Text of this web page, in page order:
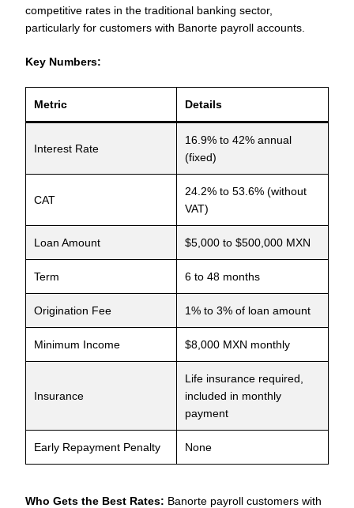
competitive rates in the traditional banking sector,
particularly for customers with Banorte payroll accounts.
Key Numbers:
Metric Details
Interest Rate
16.9% to 42% annual
(fixed)
CAT
24.2% to 53.6% (without
VAT)
Loan Amount $5,000 to $500,000 MXN
Term 6 to 48 months
Origination Fee 1% to 3% of loan amount
Minimum Income $8,000 MXN monthly
Insurance
Life insurance required,
included in monthly
payment
Early Repayment Penalty None
Who Gets the Best Rates: Banorte payroll customers with